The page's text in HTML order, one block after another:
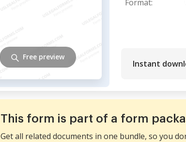
Format:
Instant
Free preview
This form is part of a form
Get all related documents in one bundle, so you